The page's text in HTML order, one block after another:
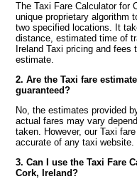
The Taxi Fare Calculator for
unique proprietary algorithm
two specified locations. It
distance, estimated time of
Ireland Taxi pricing and
estimate.
2. Are the Taxi fare
guaranteed?
No, the estimates provided
actual fares may vary
taken. However, our Taxi
accurate of any taxi website.
3. Can I use the Taxi Fare
Cork, Ireland?